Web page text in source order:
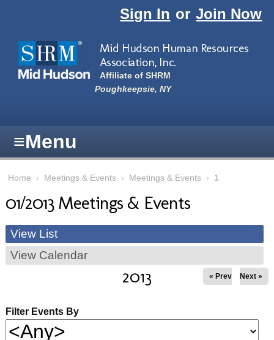
Sign In or Join Now
Mid Hudson Human Resources
Association, Inc.
Affiliate of SHRM
Poughkeepsie, NY
≡Menu
Home › Meetings & Events › Meetings & Events › 1
01/2013 Meetings & Events
View List
View Calendar
2013 « Prev Next »
Filter Events By